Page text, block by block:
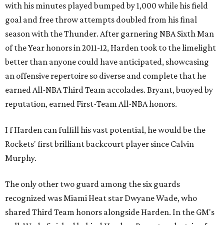
with his minutes played bumped by 1,000 while his field
goal and free throw attempts doubled from his final
season with the Thunder. After garnering NBA Sixth Man
of the Year honors in 2011-12, Harden took to the limelight
better than anyone could have anticipated, showcasing
an offensive repertoire so diverse and complete that he
earned All-NBA Third Team accolades. Bryant, buoyed by
reputation, earned First-Team All-NBA honors.
I f Harden can fulfill his vast potential, he would be the
Rockets' first brilliant backcourt player since Calvin
Murphy.
The only other two guard among the six guards
recognized was Miami Heat star Dwyane Wade, who
shared Third Team honors alongside Harden. In the GM's